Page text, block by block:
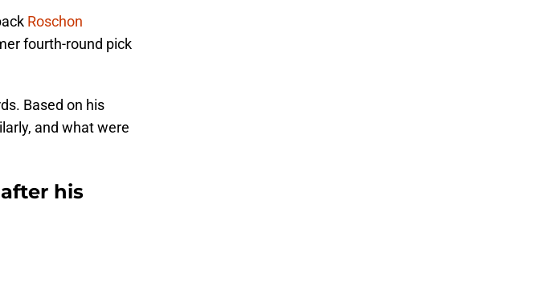
Roschon
fourth-round pick
Based on his
and what were
his